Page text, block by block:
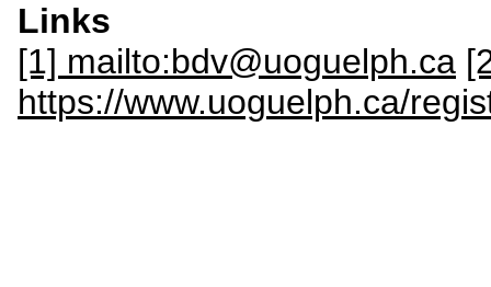
Links
[1] mailto:bdv@uoguelph.ca
https://www.uoguelph.ca/